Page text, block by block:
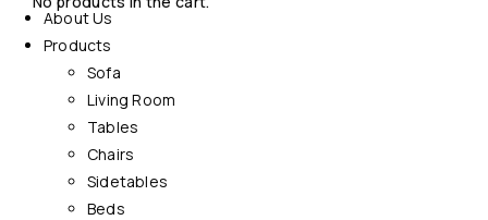
About Us
Products
Sofa
Living Room
Tables
Chairs
Sidetables
Beds